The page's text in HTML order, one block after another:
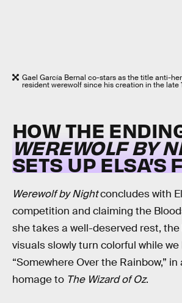
Gael García Bernal co-stars as the title anti-
resident werewolf since his creation in the late
HOW THE
WEREWOLF BY
SETS UP ELSA’S
Werewolf by Nightconcludes with
competition and claiming the
she takes a well-deserved rest,
visuals slowly turn colorful while we
“Somewhere Over the Rainbow,”
homage to The Wizard of Oz.